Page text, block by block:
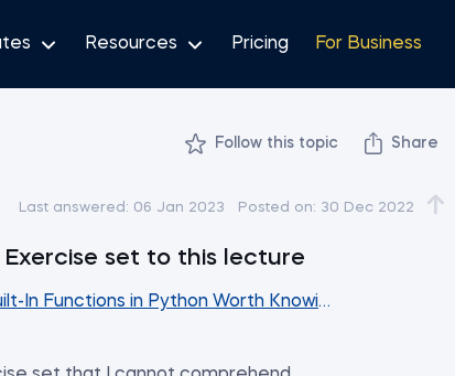
Resources Pricing For Business
Follow this topic Share
Last answered: 06 Jan 2023 Posted on: 30 Dec 2022
Exercise set to this lecture
In Functions in Python Worth Knowing